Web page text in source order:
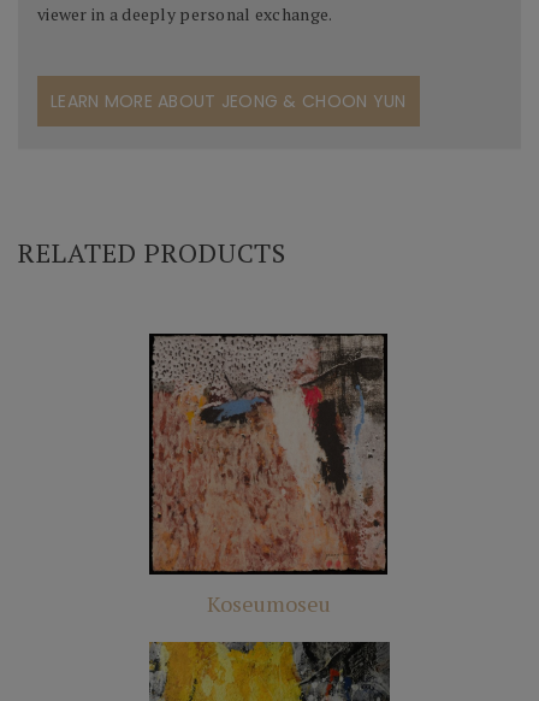
viewer in a deeply personal exchange.
LEARN MORE ABOUT JEONG & CHOON YUN
RELATED PRODUCTS
Koseumoseu